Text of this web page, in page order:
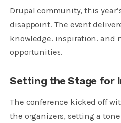
Drupal community, this
disappoint. The event
knowledge, inspiration, and
opportunities.
Setting the Stage for
The conference kicked off
the organizers, setting a